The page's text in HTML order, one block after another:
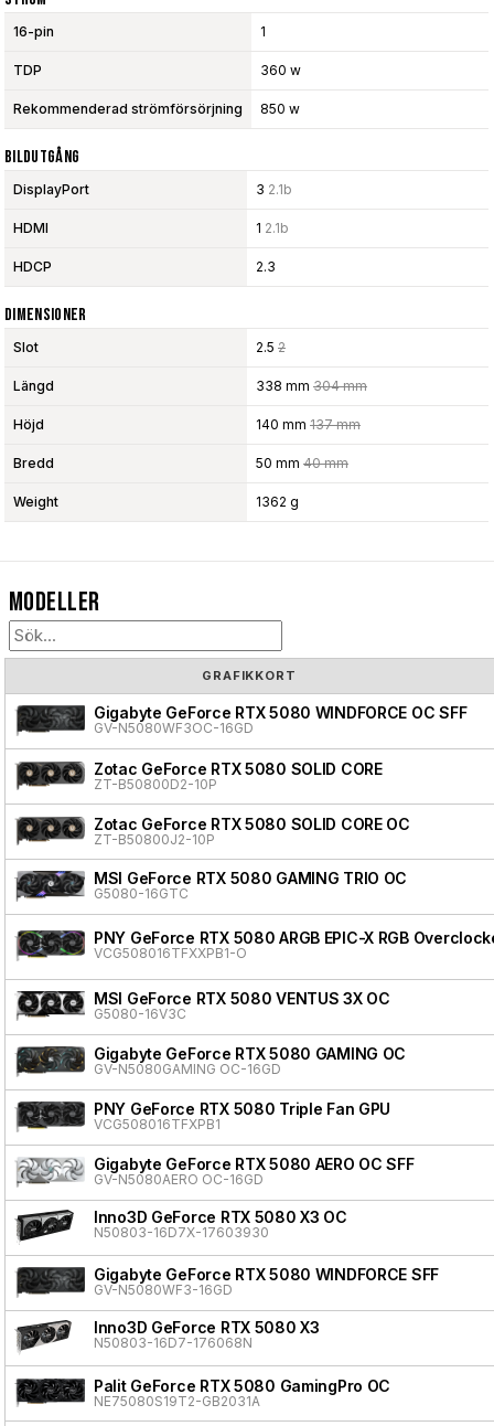
16-pin 1
TDP 360 w
Rekommenderad strömförsörjning 850 w
Bildutgång
DisplayPort 3 2.1b
HDMI 1 2.1b
HDCP 2.3
Dimensioner
Slot 2.5 2
Längd 338 mm 304 mm
Höjd 140 mm 137 mm
Bredd 50 mm 40 mm
Weight 1362 g
Modeller
GRAFIKKORT
Gigabyte GeForce RTX 5080 WINDFORCE OC SFF
GV-N5080WF3OC-16GD
Zotac GeForce RTX 5080 SOLID CORE
ZT-B50800D2-10P
Zotac GeForce RTX 5080 SOLID CORE OC
ZT-B50800J2-10P
MSI GeForce RTX 5080 GAMING TRIO OC
G5080-16GTC
PNY GeForce RTX 5080 ARGB EPIC-X RGB
VCG508016TFXXPB1-O
MSI GeForce RTX 5080 VENTUS 3X OC
G5080-16V3C
Gigabyte GeForce RTX 5080 GAMING OC
GV-N5080GAMING OC-16GD
PNY GeForce RTX 5080 Triple Fan GPU
VCG508016TFXPB1
Gigabyte GeForce RTX 5080 AERO OC SFF
GV-N5080AERO OC-16GD
Inno3D GeForce RTX 5080 X3 OC
N50803-16D7X-17603930
Gigabyte GeForce RTX 5080 WINDFORCE SFF
GV-N5080WF3-16GD
Inno3D GeForce RTX 5080 X3
N50803-16D7-176068N
Palit GeForce RTX 5080 GamingPro OC
NE75080S19T2-GB2031A